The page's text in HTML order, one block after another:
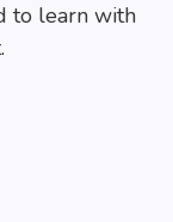
to learn with